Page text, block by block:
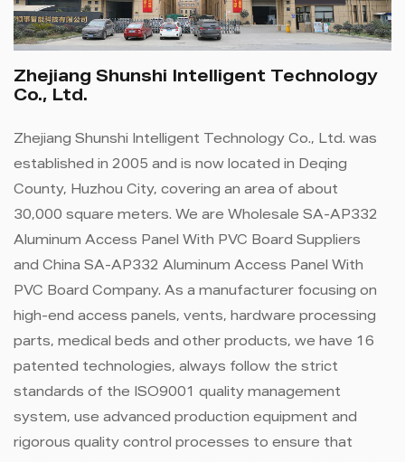
Zhejiang Shunshi Intelligent Technology
Co., Ltd.
Zhejiang Shunshi Intelligent Technology Co., Ltd. was
established in 2005 and is now located in Deqing
County, Huzhou City, covering an area of ​​about
30,000 square meters. We are Wholesale SA-AP332
Aluminum Access Panel With PVC Board Suppliers
and China SA-AP332 Aluminum Access Panel With
PVC Board Company. As a manufacturer focusing on
high-end access panels, vents, hardware processing
parts, medical beds and other products, we have 16
patented technologies, always follow the strict
standards of the ISO9001 quality management
system, use advanced production equipment and
rigorous quality control processes to ensure that